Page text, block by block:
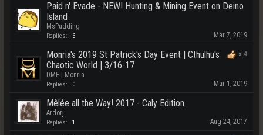
Paid n' Evade - NEW! Hunting & Mining Event on Deino
Island
MsPudding
Replies: 6 Mar 7, 2019
x 4
Monria's 2019 St Patrick's Day Event | Cthulhu's
Chaotic World | 3/16-17
DME | Monria
Replies: 0 Mar 1, 2019
Mêlée all the Way! 2017 - Caly Edition
Ardorj
Replies: 1 Aug 24, 2017